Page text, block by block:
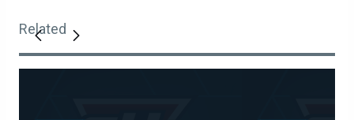
Related